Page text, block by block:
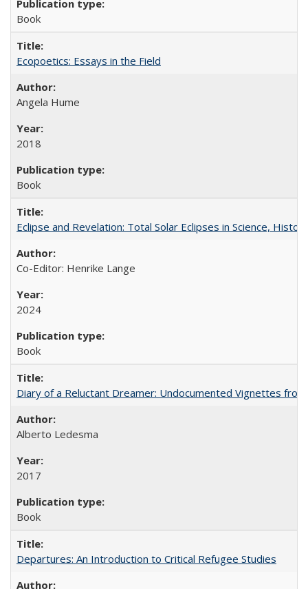
Book
Ecopoetics: Essays in the Field
Angela Hume
2018
Book
Eclipse and Revelation: Total Solar Eclipses in Science,
Co-Editor: Henrike Lange
2024
Book
Diary of a Reluctant Dreamer: Undocumented Vignettes
Alberto Ledesma
2017
Book
Departures: An Introduction to Critical Refugee Studies